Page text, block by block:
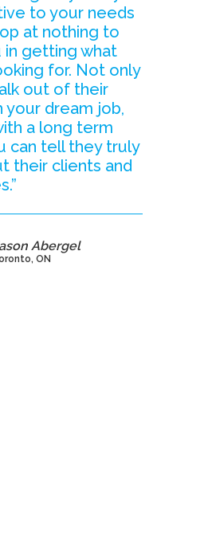
to your needs
at nothing to
in getting what
for. Not only
out of their
your dream job,
a long term
can tell they truly
their clients and
Abergel
ON